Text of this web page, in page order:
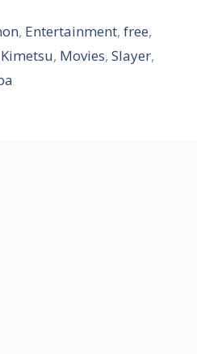
, Entertainment,free,
Kimetsu, Movies, Slayer,